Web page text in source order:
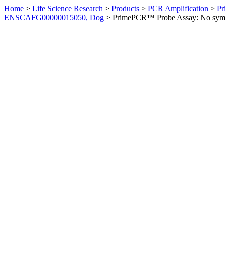
Home > Life Science Research > Products > PCR Amplification >
ENSCAFG00000015050, Dog > PrimePCR™ Probe Assay: No